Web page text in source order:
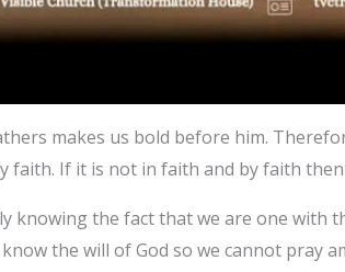
makes us bold before him.
faith. If it is not in faith and by faith
knowing the fact that we are one with
the will of God so we cannot pray